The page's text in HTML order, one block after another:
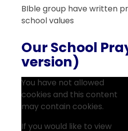
BIble group have written
school values
Our School
version)
You have not allowed
cookies and this content
may contain cookies.
If you would like to view